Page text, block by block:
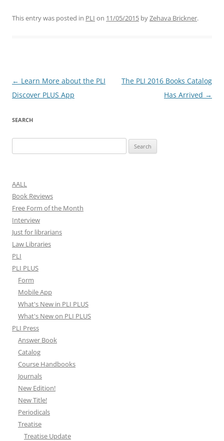
This entry was posted in PLI on 11/05/2015 byZehava Brickner.
Post
navigation
← Learn More about the PLI
Discover PLUS App
The PLI 2016 Books Catalog
Has Arrived →
SEARCH
for:
AALL
Book Reviews
Free Form of the Month
Interview
Just for librarians
Law Libraries
PLI
PLI PLUS
Form
Mobile App
What's New in PLI PLUS
What's New on PLI PLUS
PLI Press
Answer Book
Catalog
Course Handbooks
Journals
New Edition!
New Title!
Periodicals
Treatise
Treatise Update